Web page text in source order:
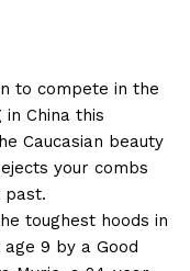
to compete in the
China this
Caucasian beauty
your combs
past.
toughest hoods in
9 by a Good